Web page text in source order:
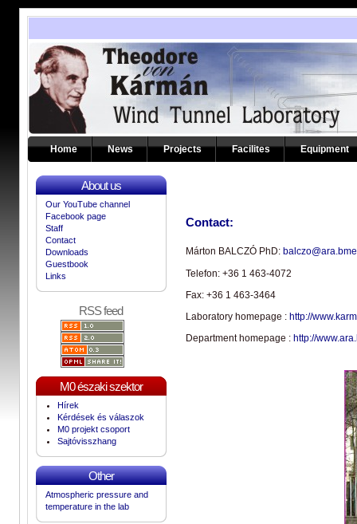
Home News Projects Facilites Equipment
Contact:
Márton BALCZÓ PhD:
Telefon:+36 1 463-4072
Fax: +36 1 463-3464
Laboratory homepage :http://
Department homepage : http://
About us
Our YouTube channel
Facebook page
Staff
Contact
Downloads
Guestbook
Links
RSS feed
M0 északi szektor
Hírek
Kérdések és válaszok
M0 projekt csoport
Sajtóvisszhang
Other
Atmospheric pressure and
temperature in the lab